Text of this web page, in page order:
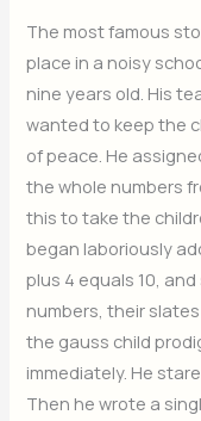
The most famous
place in a noisy
nine years old. His
wanted to keep the
of peace. He
the whole numbers
this to take the
began laboriously
plus 4 equals 10,
numbers, their
the gauss child
immediately. He
Then he wrote a